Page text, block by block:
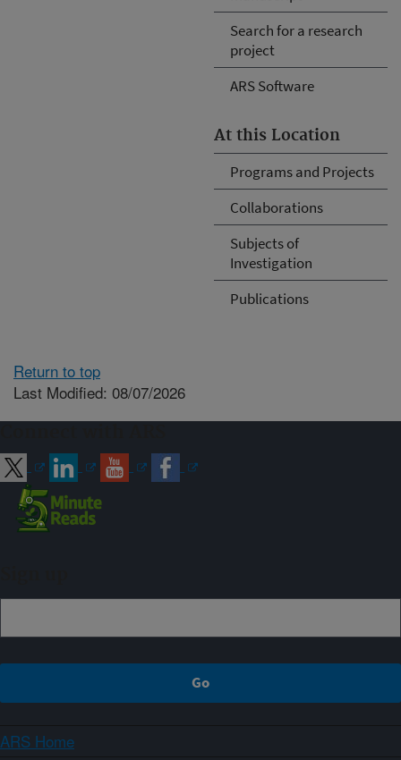
Search for a research
project
ARS Software
At this Location
Programs and Projects
Collaborations
Subjects of
Investigation
Publications
Return to top
Last Modified: 08/07/2026
ARS Home